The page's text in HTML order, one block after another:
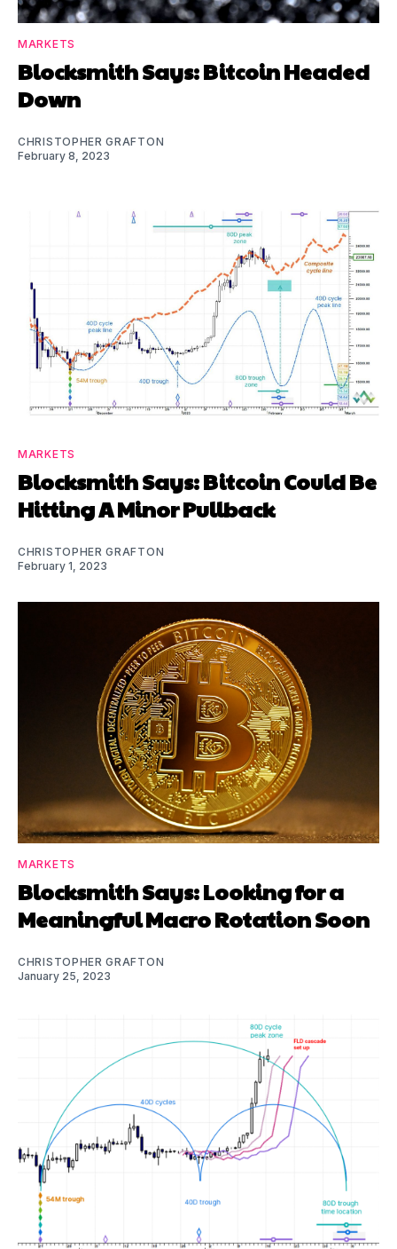
MARKETS
Blocksmith Says: Bitcoin Headed
Down
CHRISTOPHER GRAFTON
February 8, 2023
MARKETS
Blocksmith Says: Bitcoin Could Be
Hitting A Minor Pullback
CHRISTOPHER GRAFTON
February 1, 2023
MARKETS
Blocksmith Says: Looking for a
Meaningful Macro Rotation Soon
CHRISTOPHER GRAFTON
January 25, 2023